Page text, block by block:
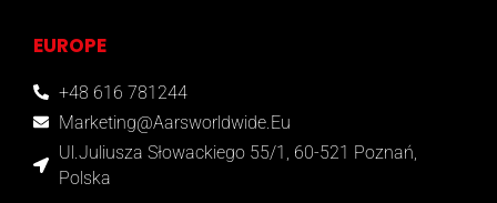
EUROPE
+48 616 781244
Marketing@aarsworldwide.eu
Ul.Juliusza Słowackiego 55/1, 60-521 Poznań,
Polska